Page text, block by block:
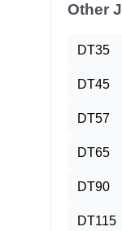
Other
DT35
DT45
DT57
DT65
DT90
DT115